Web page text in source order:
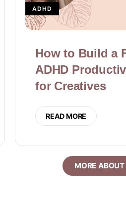
ADHD
How to Build a
ADHD
for Creatives
READ MORE
MORE